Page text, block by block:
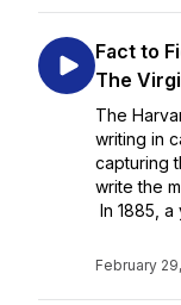
Fact to
The
The
writing in
capturing
write the
In 1885,
February